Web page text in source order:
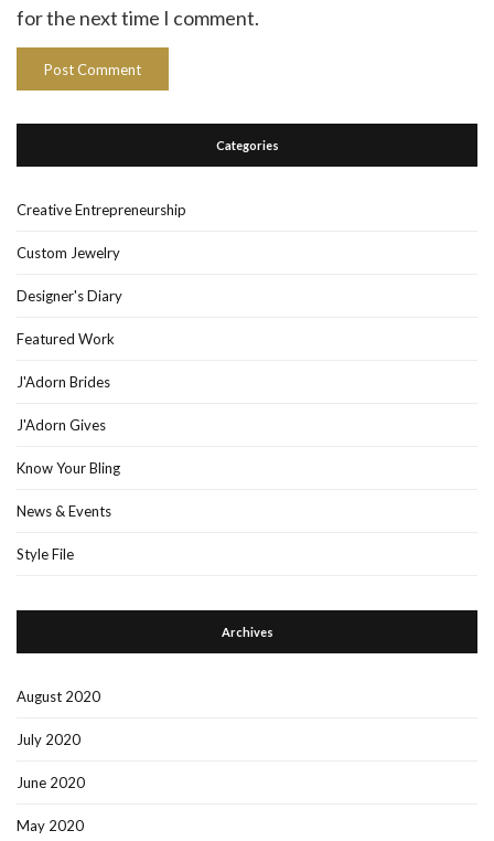
for the next time I comment.
Categories
Creative Entrepreneurship
Custom Jewelry
Designer's Diary
Featured Work
J'Adorn Brides
J'Adorn Gives
Know Your Bling
News & Events
Style File
Archives
August 2020
July 2020
June 2020
May 2020